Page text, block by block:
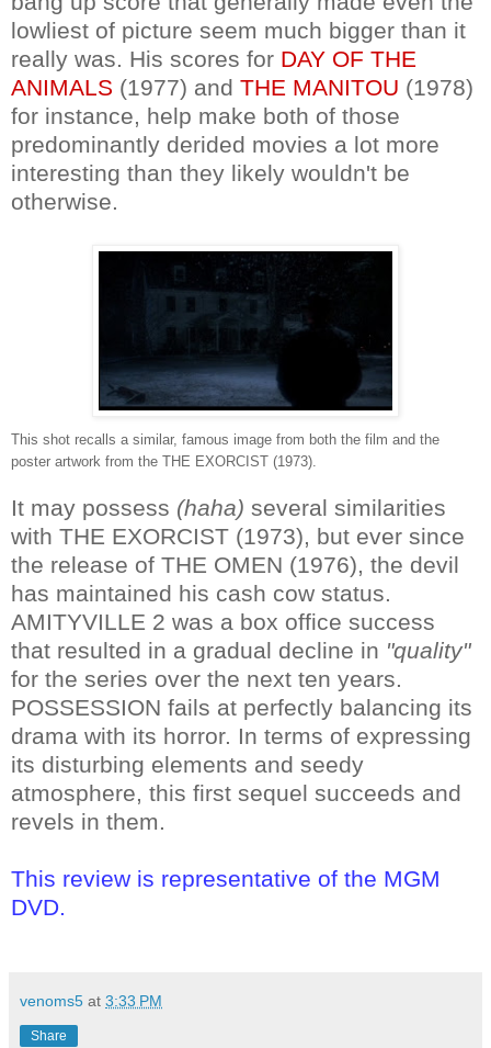
lowliest of picture seem much bigger than it
really was. His scores for DAY OF THE
ANIMALS (1977) and THE MANITOU (1978)
for instance, help make both of those
predominantly derided movies a lot more
interesting than they likely wouldn't be
otherwise.
This shot recalls a similar, famous image from both the film and the
poster artwork from the THE EXORCIST (1973).
It may possess (haha) several similarities
with THE EXORCIST (1973), but ever since
the release of THE OMEN (1976), the devil
has maintained his cash cow status.
AMITYVILLE 2 was a box office success
that resulted in a gradual decline in "quality"
for the series over the next ten years.
POSSESSION fails at perfectly balancing its
drama with its horror. In terms of expressing
its disturbing elements and seedy
atmosphere, this first sequel succeeds and
revels in them.
This review is representative of the MGM
DVD.
venoms5 at 3:33 PM
Share